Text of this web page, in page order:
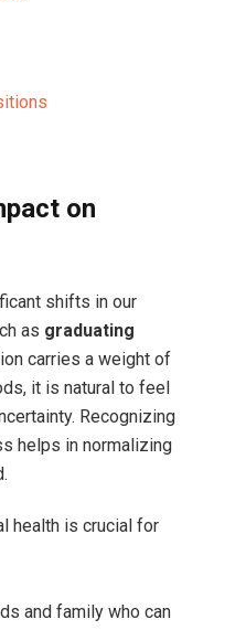
on
shifts in our
as graduating
carries a weight of
it is natural to feel
Recognizing
helps in normalizing
health is crucial for
and family who can